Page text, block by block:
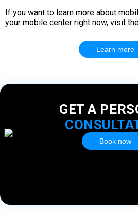
If you want to learn more about
your mobile center right now, visit
Learn more
GET A
Book now